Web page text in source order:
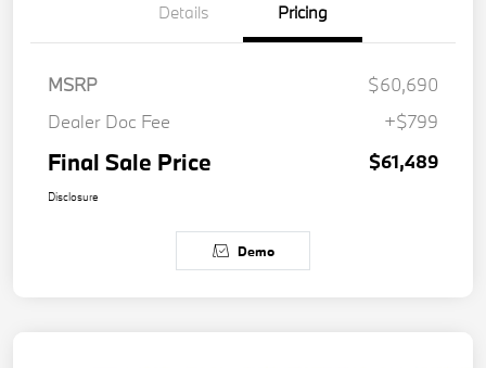
Details Pricing
MSRP
$60,690
Dealer Doc Fee
+$799
Final Sale Price $61,489
Disclosure
Demo